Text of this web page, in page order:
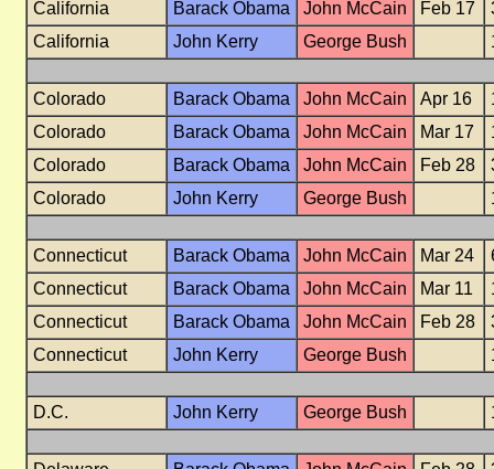
California
Barack Obama John McCain Feb 17
California
John Kerry George Bush
Colorado Barack Obama John McCain Apr 16
Colorado
Barack Obama John McCain Mar 17
Colorado
Barack Obama John McCain Feb 28
Colorado
John Kerry George Bush
Connecticut Barack Obama John McCain Mar 24
Connecticut
Barack Obama John McCain Mar 11
Connecticut
Barack Obama John McCain Feb 28
Connecticut
John Kerry George Bush
D.C. John Kerry George Bush